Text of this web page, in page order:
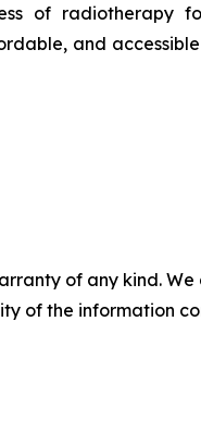
of radiotherapy
and
of any kind.
of the information